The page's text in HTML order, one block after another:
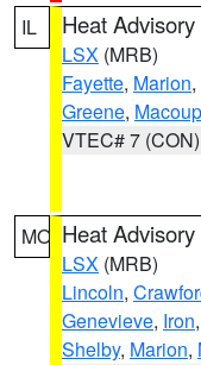
IL Heat Advisory
LSX (MRB)
Fayette, Marion,
Greene,
VTEC# 7 (CON)
MO Heat Advisory
LSX (MRB)
Lincoln,
Genevieve, Iron,
Shelby, Marion,